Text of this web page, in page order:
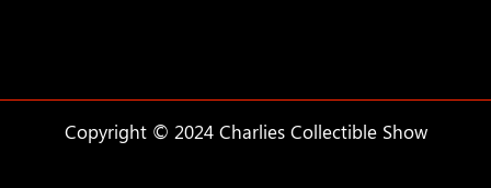
Copyright © 2024 Charlies Collectible Show